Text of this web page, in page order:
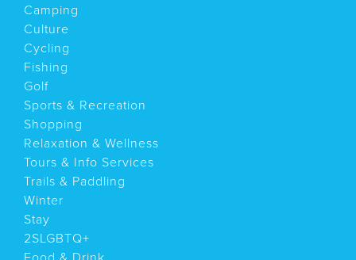
Camping
Culture
Cycling
Fishing
Golf
Sports & Recreation
Shopping
Relaxation & Wellness
Tours & Info Services
Trails & Paddling
Winter
Stay
2SLGBTQ+